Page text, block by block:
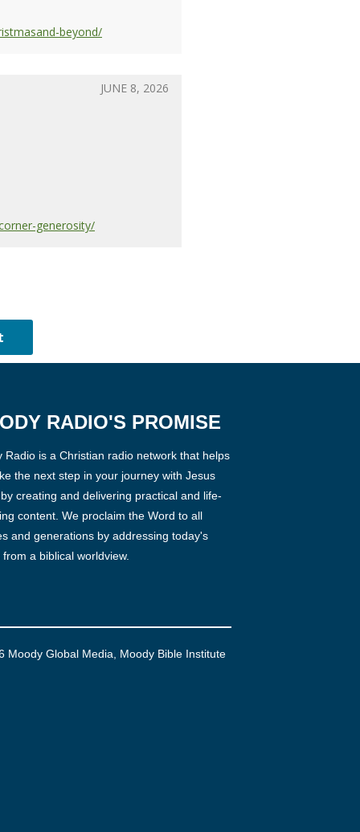
beyond/
generosity/
JUNE 8, 2026
RADIO'S PROMISE
Radio is a Christian radio network that helps
the next step in your journey with Jesus
creating and delivering practical and life-
content. We proclaim the Word to all
and generations by addressing today's
from a biblical worldview.
Moody Global Media, Moody Bible Institute